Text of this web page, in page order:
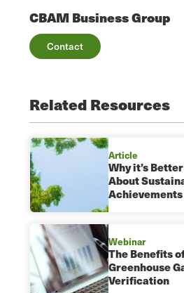
CBAM Business Group
Contact
Related Resources
Article
Why it’s
About
Achievements
Webinar
The Benefits
Greenhouse
Verification